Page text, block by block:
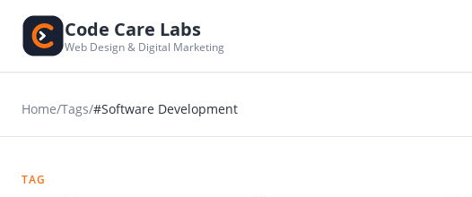
Code Care Labs
Web Design & Digital Marketing
Home/Tags/#Software Development
TAG